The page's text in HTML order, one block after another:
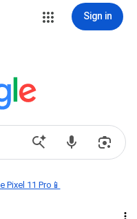
Sign in
Pixel 11 Pro📱